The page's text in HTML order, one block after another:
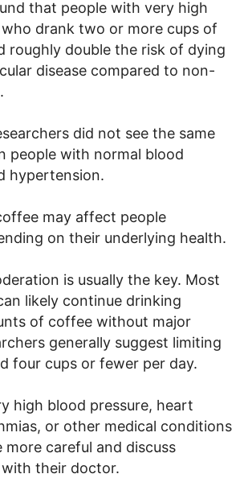
that people with very high
drank two or more cups of
roughly double the risk of dying
disease compared to non-
did not see the same
people with normal blood
hypertension.
may affect people
on their underlying health.
is usually the key. Most
likely continue drinking
of coffee without major
generally suggest limiting
four cups or fewer per day.
high blood pressure, heart
or other medical conditions
more careful and discuss
their doctor.